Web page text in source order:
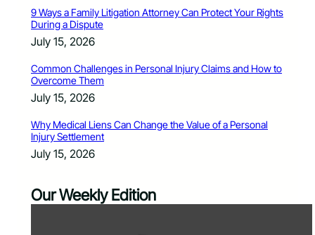
9 Ways a Family Litigation Attorney Can Protect Your Rights
During a Dispute
July 15, 2026
Common Challenges in Personal Injury Claims and How to
Overcome Them
July 15, 2026
Why Medical Liens Can Change the Value of a Personal
Injury Settlement
July 15, 2026
Our Weekly Edition